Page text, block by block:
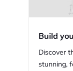
Build
Discover
stunning,